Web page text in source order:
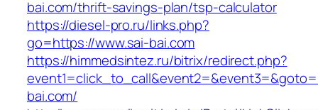
bai.com/thrift-savings-plan/tsp-calculator
https://diesel-pro.ru/links.php?
go=https://www.sai-bai.com
https://himmedsintez.ru/bitrix/redirect.php?
bai.com/